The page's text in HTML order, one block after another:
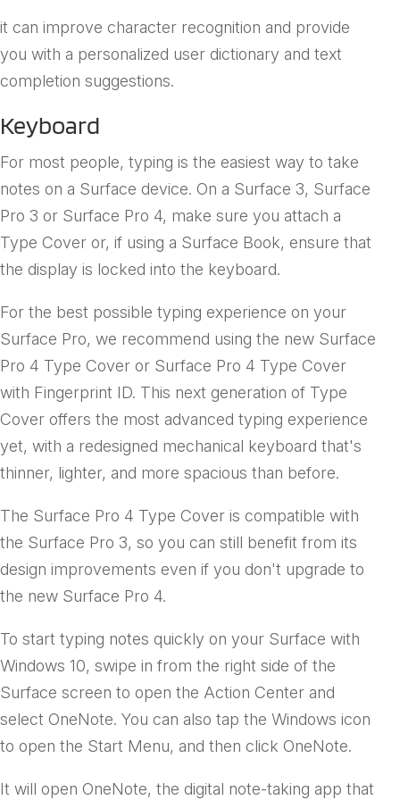
it can improve character recognition and provide
you with a personalized user dictionary and text
completion suggestions.
Keyboard
For most people, typing is the easiest way to take
notes on a Surface device. On a Surface 3, Surface
Pro 3 or Surface Pro 4, make sure you attach a
Type Cover or, if using a Surface Book, ensure that
the display is locked into the keyboard.
For the best possible typing experience on your
Surface Pro, we recommend using the new Surface
Pro 4 Type Cover or Surface Pro 4 Type Cover
with Fingerprint ID. This next generation of Type
Cover offers the most advanced typing experience
yet, with a redesigned mechanical keyboard that's
thinner, lighter, and more spacious than before.
The Surface Pro 4 Type Cover is compatible with
the Surface Pro 3, so you can still benefit from its
design improvements even if you don't upgrade to
the new Surface Pro 4.
To start typing notes quickly on your Surface with
Windows 10, swipe in from the right side of the
Surface screen to open the Action Center and
select OneNote. You can also tap the Windows icon
to open the Start Menu, and then click OneNote.
It will open OneNote, the digital note-taking app that